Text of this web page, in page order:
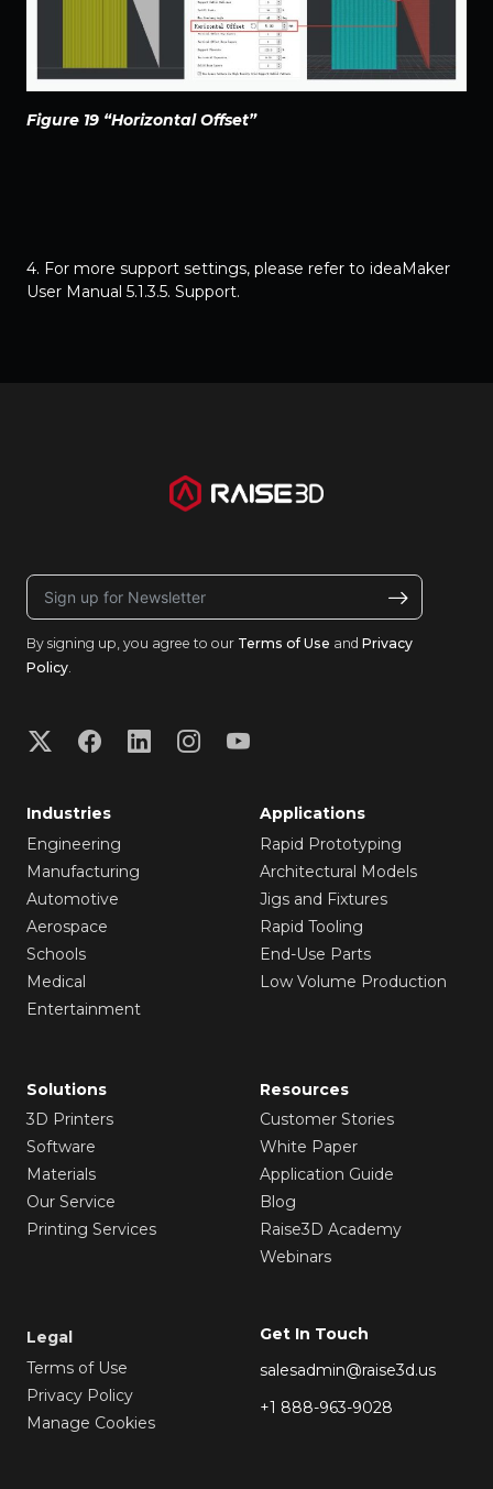
Figure 19 “Horizontal Offset”
4. For more support settings, please refer to ideaMaker
User Manual 5.1.3.5. Support.
By signing up, you agree to our Terms of Use and Privacy
Policy
Industries
Engineering
Manufacturing
Automotive
Aerospace
Schools
Medical
Entertainment
Applications
Rapid Prototyping
Architectural Models
Jigs and Fixtures
Rapid Tooling
End-Use Parts
Low Volume Production
Solutions
3D Printers
Software
Materials
Our Service
Printing Services
Resources
Customer Stories
White Paper
Application Guide
Blog
Raise3D Academy
Webinars
Legal
Terms of Use
Privacy Policy
Manage Cookies
Get In Touch
salesadmin@raise3d.us
+1 888-963-9028